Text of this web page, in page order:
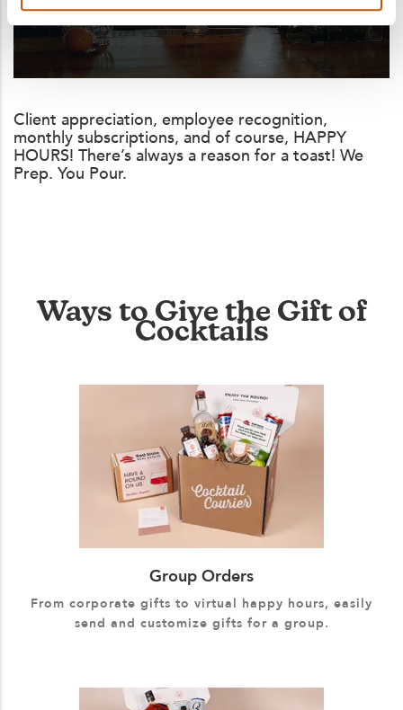
Client appreciation, employee recognition,
monthly subscriptions, and of course, HAPPY
HOURS! There’s always a reason for a toast! We
Prep. You Pour.
Ways to Give the Gift of
Cocktails
Group Orders
From corporate gifts to virtual happy hours, easily
send and customize gifts for a group.